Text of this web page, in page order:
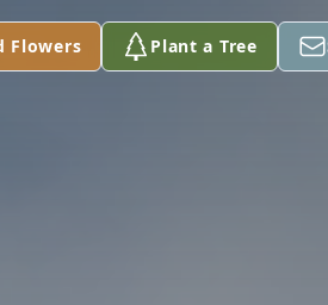
Flowers Plant a Tree